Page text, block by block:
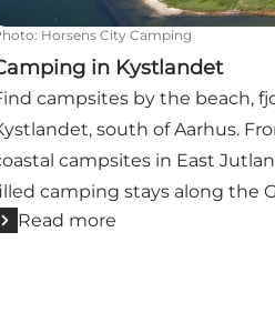
: Horsens City Camping
in Kystlandet
campsites by the beach,
south of Aarhus.
campsites in East
camping stays along the
Read more